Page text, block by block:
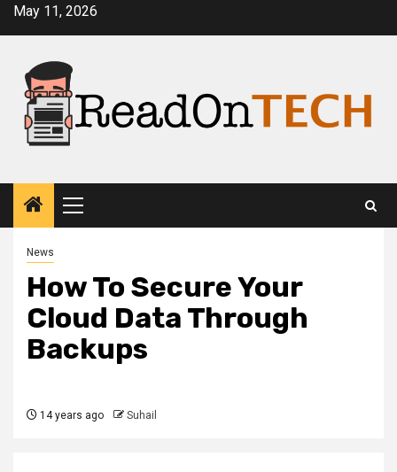
SkipMay 11, 2026
Primary
Menu
News
How To Secure Your
Cloud Data Through
Backups
14 years ago Suhail